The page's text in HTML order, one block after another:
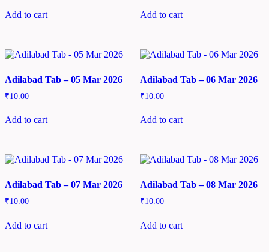
Add to cart Add to cart
Adilabad Tab – 05 Mar 2026
₹10.00
Add to cart
Adilabad Tab – 06 Mar 2026
₹10.00
Add to cart
Adilabad Tab – 07 Mar 2026
₹10.00
Add to cart
Adilabad Tab – 08 Mar 2026
₹10.00
Add to cart